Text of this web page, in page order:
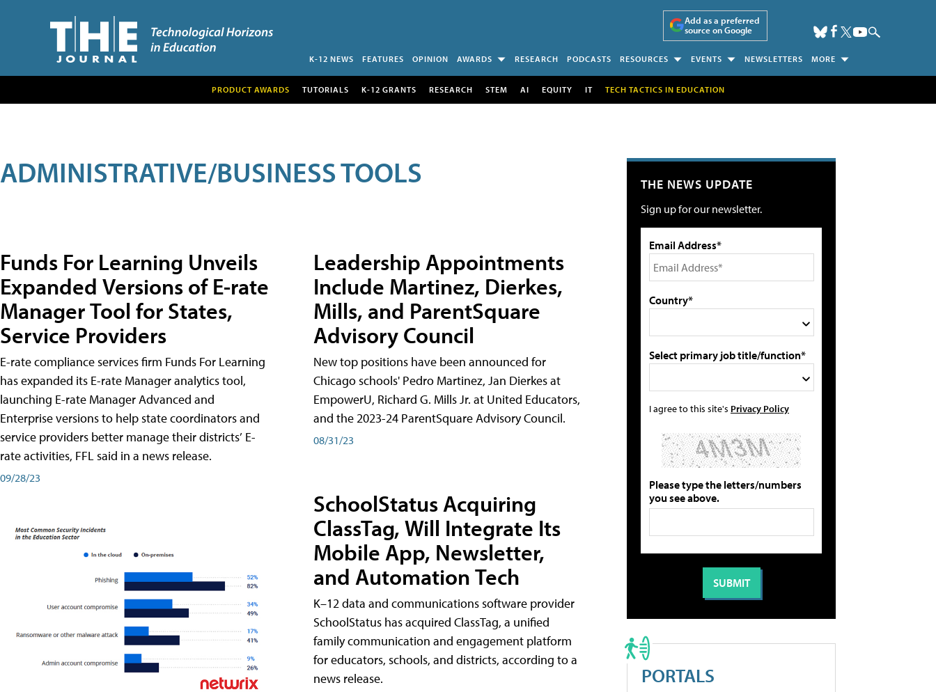
Add as a preferred
source on Google
K-12 NEWS FEATURES OPINION AWARDS RESEARCH PODCASTS RESOURCES EVENTS NEWSLETTERS MORE
PRODUCT AWARDS TUTORIALS K-12 GRANTS RESEARCH STEM AI EQUITY IT TECH TACTICS IN EDUCATION
ADMINISTRATIVE/BUSINESS TOOLS
Funds For Learning Unveils
Expanded Versions of E-rate
Manager Tool for States,
Service Providers
E-rate compliance services firm Funds For Learning
has expanded its E-rate Manager analytics tool,
launching E-rate Manager Advanced and
Enterprise versions to help state coordinators and
service providers better manage their districts’ E-
rate activities, FFL said in a news release.
09/28/23
Leadership Appointments
Include Martinez, Dierkes,
Mills, and ParentSquare
Advisory Council
New top positions have been announced for
Chicago schools' Pedro Martinez, Jan Dierkes at
EmpowerU, Richard G. Mills Jr. at United Educators,
and the 2023-24 ParentSquare Advisory Council.
08/31/23
SchoolStatus Acquiring
ClassTag, Will Integrate Its
Mobile App, Newsletter,
and Automation Tech
K–12 data and communications software provider
SchoolStatus has acquired ClassTag, a unified
family communication and engagement platform
for educators, schools, and districts, according to a
news release.
THE NEWS UPDATE
Sign up for our newsletter.
Email Address*
Country*
Select primary job title/function*
I agree to this site's Privacy Policy
Please type the letters/numbers
you see above.
PORTALS